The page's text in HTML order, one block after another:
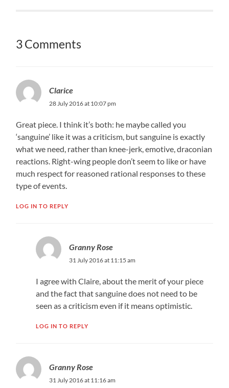
3 Comments
Clarice
28 July 2016 at 10:07 pm
Great piece. I think it’s both: he maybe called you
‘sanguine’ like it was a criticism, but sanguine is exactly
what we need, rather than knee-jerk, emotive, draconian
reactions. Right-wing people don’t seem to like or have
much respect for reasoned rational responses to these
type of events.
LOG IN TO REPLY
Granny Rose
31 July 2016 at 11:15 am
I agree with Claire, about the merit of your piece
and the fact that sanguine does not need to be
seen as a criticism even if it means optimistic.
LOG IN TO REPLY
Granny Rose
31 July 2016 at 11:16 am